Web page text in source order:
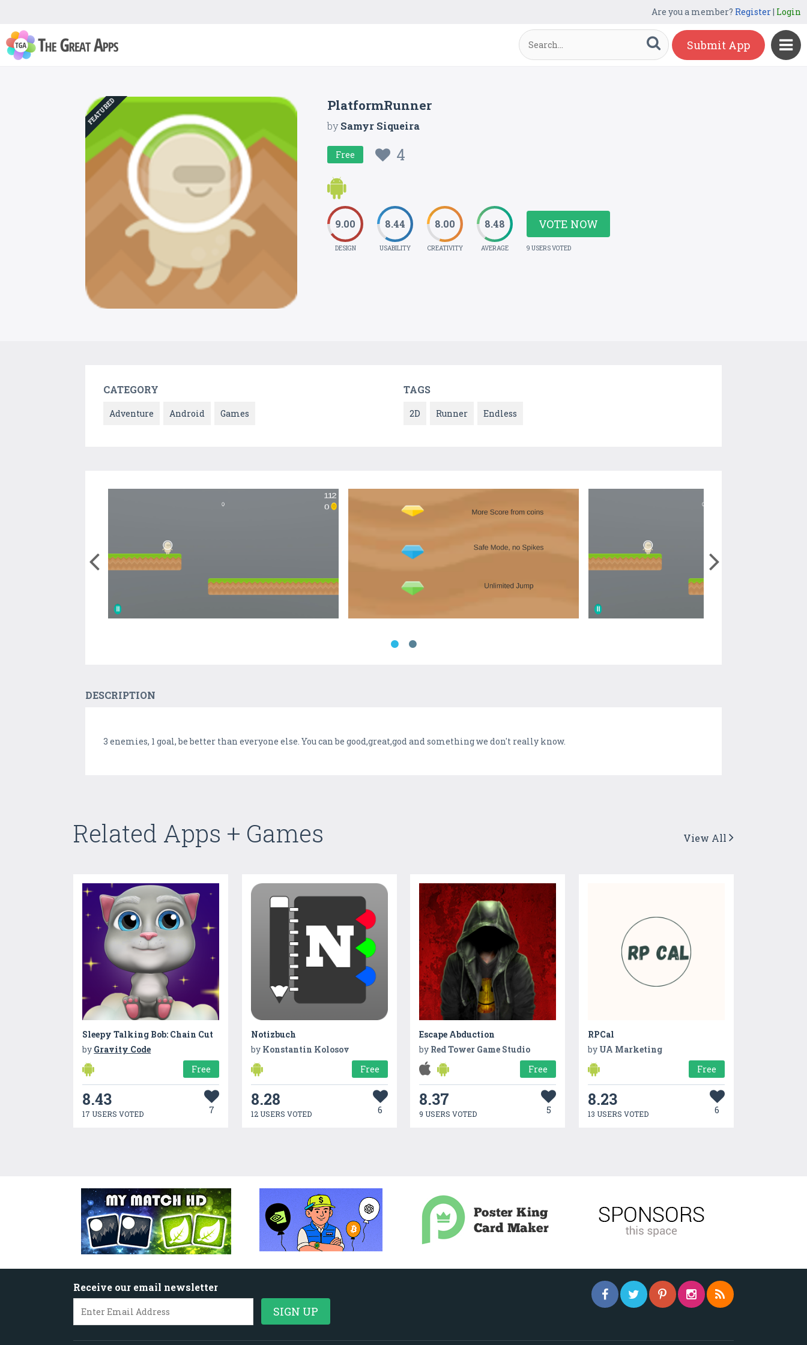
Are you a member? Register| Login
Submit App
FEATURED PlatformRunner
bySamyr Siqueira
Free 4
9.00
DESIGN
8.44
USABILITY
8.00
CREATIVITY
8.48
AVERAGE
VOTE NOW
9 USERS VOTED
CATEGORY
Adventure Android Games
TAGS
2D Runner Endless
DESCRIPTION
3 enemies, 1 goal, be better than everyone else. You can be good,great,god and something we don't really know.
Related Apps + Games View All
Sleepy Talking Bob: Chain Cut
by Gravity Code
Free
8.43
17 USERS VOTED 7
Notizbuch
by Konstantin Kolosov
Free
8.28
12 USERS VOTED 6
Escape Abduction
by Red Tower Game Studio
Free
8.37
9 USERS VOTED 5
RPCal
by UA Marketing
Free
8.23
13 USERS VOTED 6
Receive our email newsletter